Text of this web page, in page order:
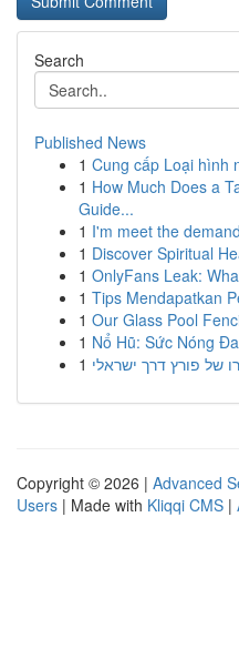
Search
Published News
1 Cung cấp Loại hình
1 How Much Does a
Guide...
1 I'm meet the
1 Discover Spiritual
1 OnlyFans Leak:
1 Tips Mendapatkan
1 Our Glass Pool
1 Nổ Hũ: Sức Nóng
1 של פורץ דרך ישראלי
Copyright © 2026 | Advanced
Users | Made with Kliqqi CMS |